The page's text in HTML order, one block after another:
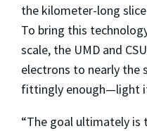
the kilometer-long
To bring this
scale, the UMD and
electrons to nearly
fittingly enough—light
“The goal ultimately is